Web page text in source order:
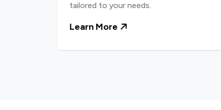
tailored to your needs.
Learn More